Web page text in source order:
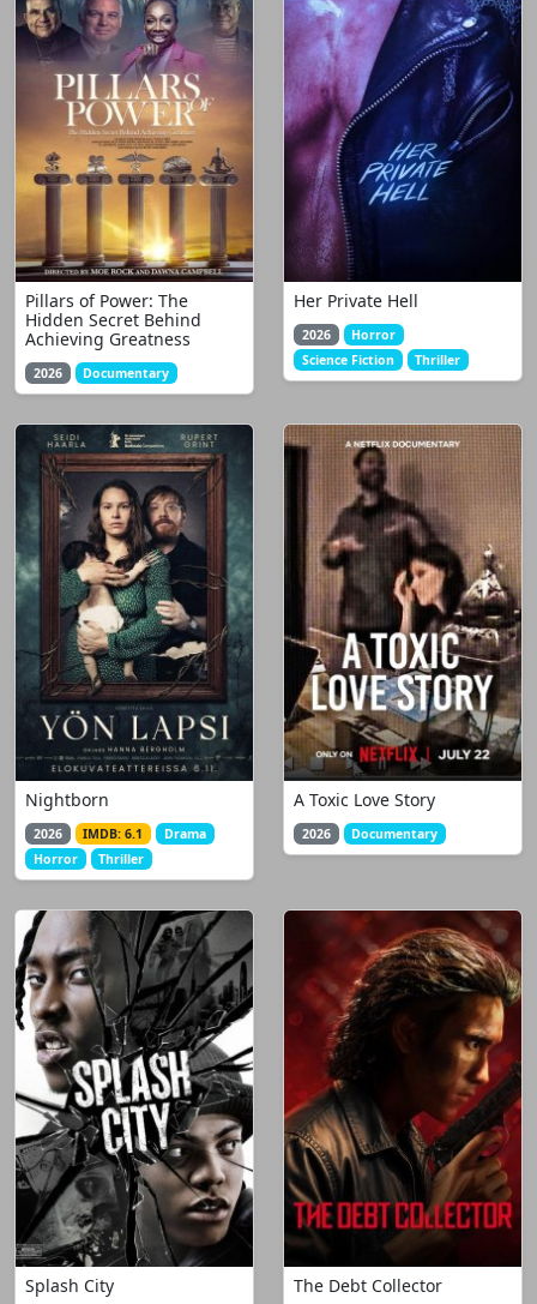
Pillars of Power: The
Hidden Secret Behind
Achieving Greatness
2026 Documentary
Her Private Hell
2026
Horror
Science Fiction
Thriller
Nightborn
2026 IMDB: 6.1
Drama
Horror
Thriller
A Toxic Love Story
2026 Documentary
Splash City The Debt Collector